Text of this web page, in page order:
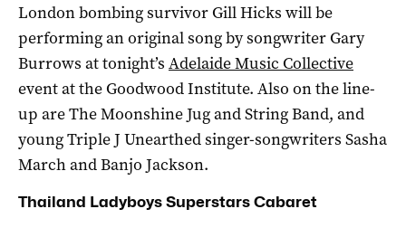
London bombing survivor Gill Hicks will be
performing an original song by songwriter Gary
Burrows at tonight’s Adelaide Music Collective
event at the Goodwood Institute. Also on the line-
up are The Moonshine Jug and String Band, and
young Triple J Unearthed singer-songwriters Sasha
March and Banjo Jackson.
Thailand Ladyboys Superstars Cabaret